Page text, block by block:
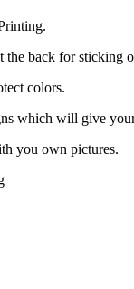
the back for sticking
colors.
which will give
you own pictures.